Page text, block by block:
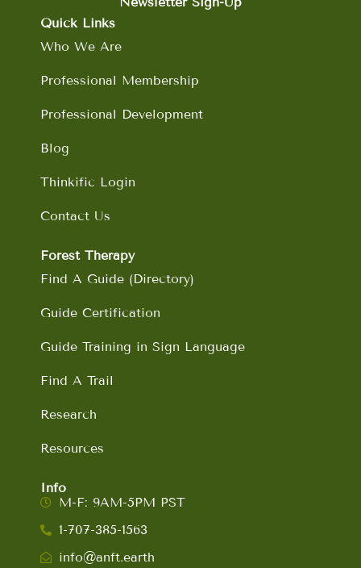
o
o
a
m
e
Quick Links
Who We Are
Professional Membership
Professional Development
Blog
Thinkific Login
Contact Us
Forest Therapy
Find A Guide (Directory)
Guide Certification
Guide Training in Sign Language
Find A Trail
Research
Resources
Info
M-F: 9AM-5PM PST
1-707-385-1563
info@anft.earth